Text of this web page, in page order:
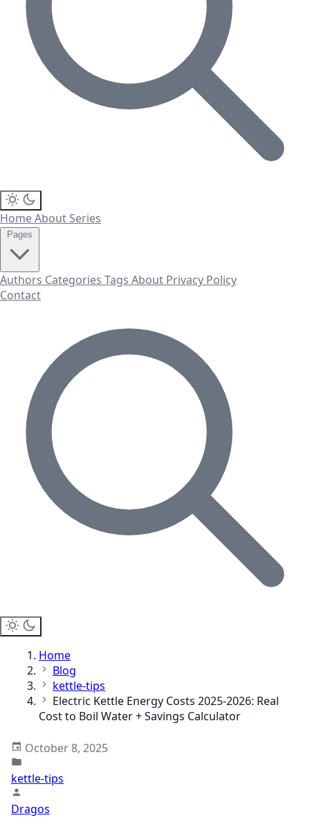
HomeAbout Series
Authors Categories Tags About Privacy Policy
Contact
Home
Blog
kettle-tips
Electric Kettle Energy Costs 2025-2026: Real
Cost to Boil Water + Savings Calculator
October 8, 2025
kettle-tips
Dragos